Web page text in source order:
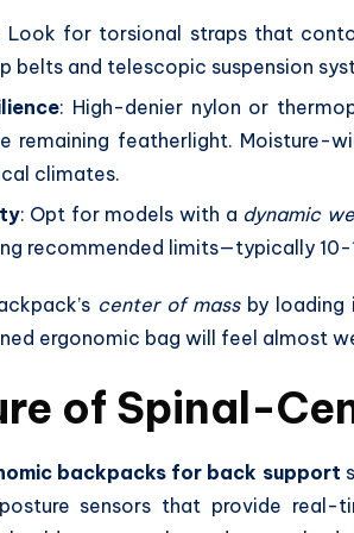
Look for torsional straps that
belts and telescopic suspension
: High-denier nylon or
remaining featherlight. Moisture-
climates.
: Opt for models with a dynamic
recommended limits—typically
center of massby loading
ergonomic bag will feel almost
of Spinal-
backpacks for back support
sensors that provide real-